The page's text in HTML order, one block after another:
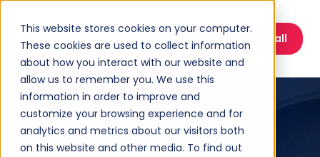
This website stores cookies on your computer.
These cookies are used to collect information
about how you interact with our website and
allow us to remember you. We use this
information in order to improve and
customize your browsing experience and for
analytics and metrics about our visitors both
on this website and other media. To find out
Book a Discovery Call